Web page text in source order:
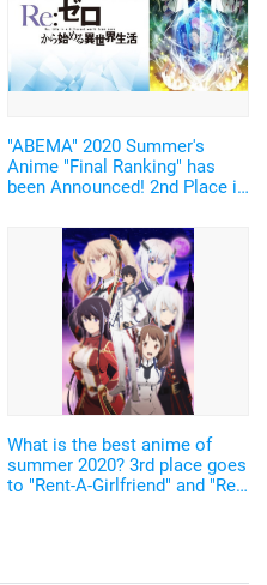
"ABEMA" 2020 Summer's
Anime "Final Ranking" has
been Announced! 2nd Place is
What is the best anime of
summer 2020? 3rd place goes
to "Rent-A-Girlfriend" and "Re: